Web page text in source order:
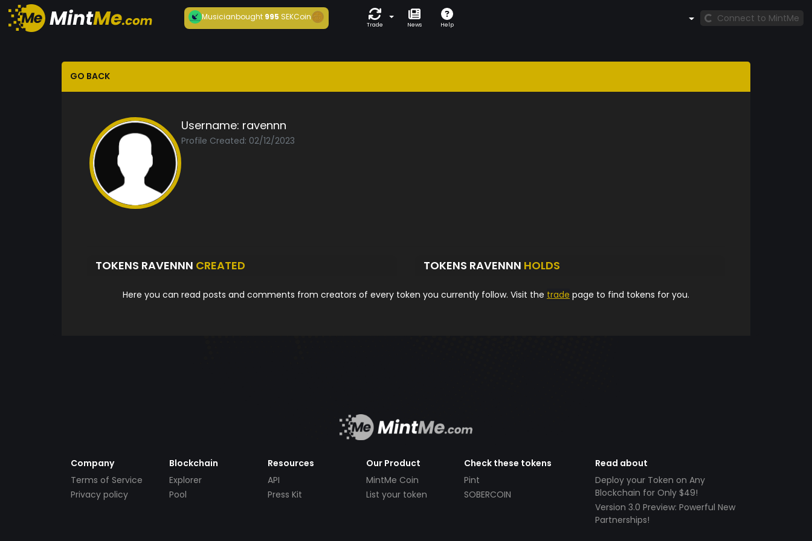
Musicianbought 995 SEKCoin
Trade News Help
Connect to MintMe
GO BACK
Username: ravennn
Profile Created: 02/12/2023
TOKENS RAVENNN CREATED TOKENS RAVENNN HOLDS
Here you can read posts and comments from creators of every token you currently follow. Visit the trade page to find tokens for you.
Company
Terms of Service
Privacy policy
Blockchain
Explorer
Pool
Resources
API
Press Kit
Our Product
MintMe Coin
List your token
Check these tokens
Pint
SOBERCOIN
Read about
Deploy your Token on Any
Blockchain for Only $49!
Version 3.0 Preview: Powerful New
Partnerships!